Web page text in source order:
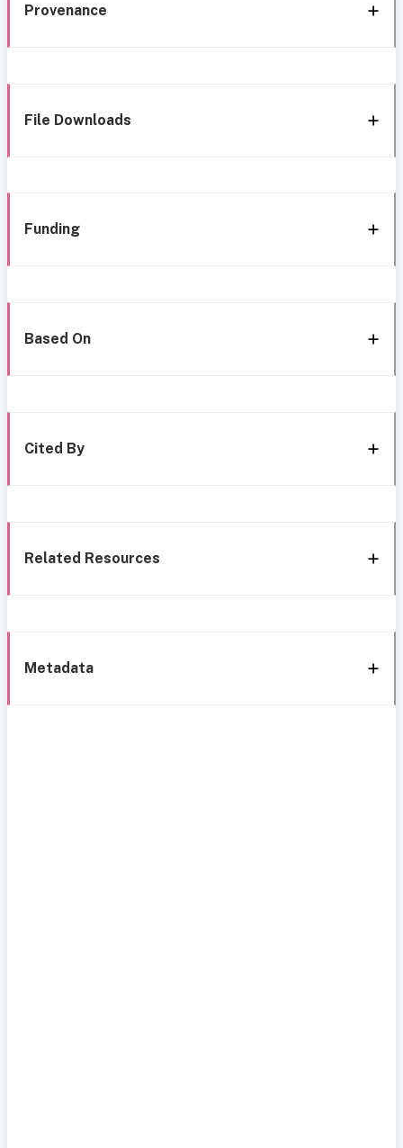
Provenance
File Downloads
Funding
Based On
Cited By
Related Resources
Metadata